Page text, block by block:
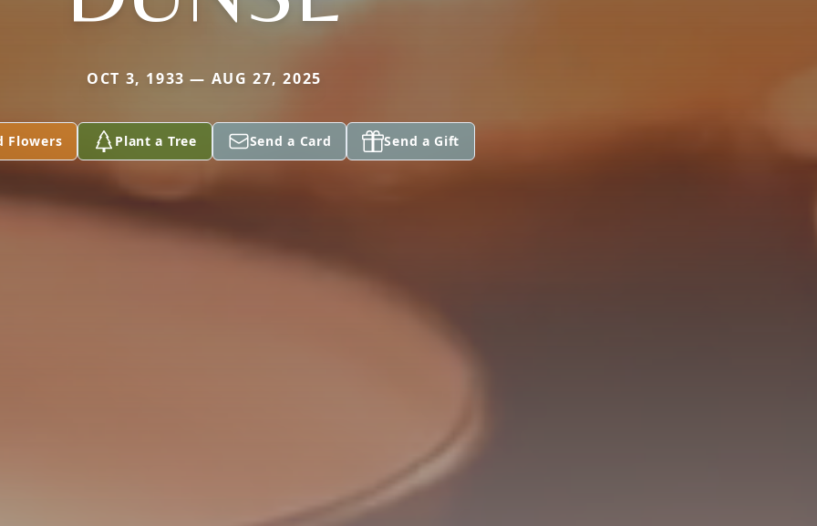
OCT 3, 1933 — AUG 27, 2025
Flowers Plant a Tree Send a Card Send a Gift